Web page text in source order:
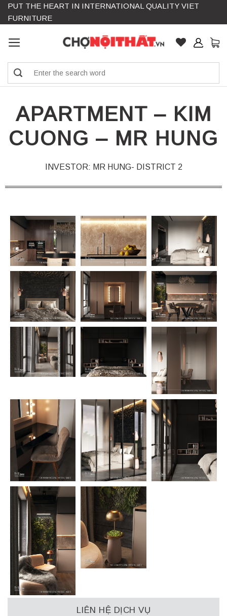
Skip
PUT THE HEART IN INTERNATIONAL QUALITY VIET
FURNITURE
APARTMENT – KIM
CUONG – MR HUNG
INVESTOR: MR HUNG- DISTRICT 2
LIÊN HỆ DỊCH VỤ